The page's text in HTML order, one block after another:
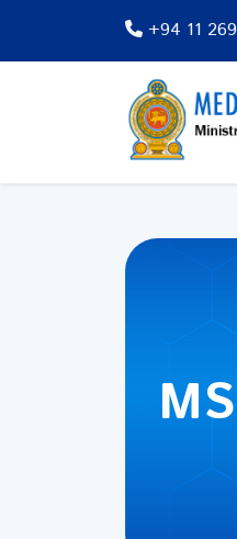
+94 11